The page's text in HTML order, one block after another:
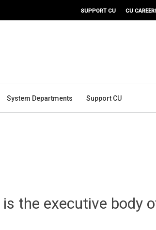
SUPPORT CU CU
System Departments Support CU
the executive body